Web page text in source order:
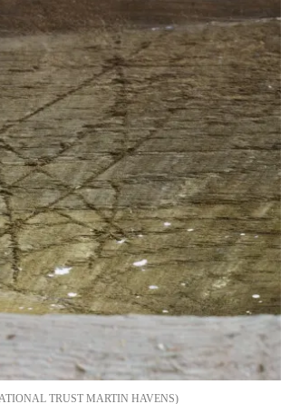
TRUST MARTIN HAVENS